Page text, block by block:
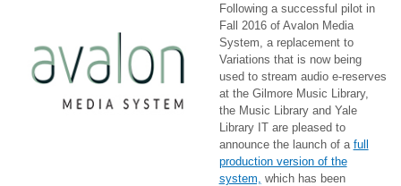
Following a successful pilot in
Fall 2016 of Avalon Media
System, a replacement to
Variations that is now being
used to stream audio e-reserves
at the Gilmore Music Library,
the Music Library and Yale
Library IT are pleased to
announce the launch of a full
production version of the
system, which has been